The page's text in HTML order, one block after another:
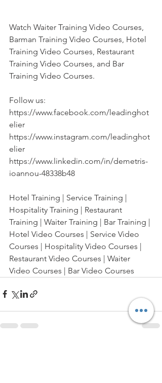
Watch Waiter Training Video Courses,
Barman Training Video Courses, Hotel
Training Video Courses, Restaurant
Training Video Courses, and Bar
Training Video Courses.
Follow us:
https://www.facebook.com/leadinghot
elier
https://www.instagram.com/leadinghot
elier
https://www.linkedin.com/in/demetris-
ioannou-48338b48
Hotel Training | Service Training |
Hospitality Training | Restaurant
Training | Waiter Training | Bar Training |
Hotel Video Courses | Service Video
Courses | Hospitality Video Courses |
Restaurant Video Courses | Waiter
Video Courses | Bar Video Courses